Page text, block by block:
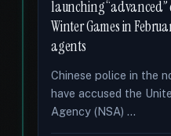
launching
Winter Games in
agents
Chinese police in the
have accused the
Agency (NSA) …